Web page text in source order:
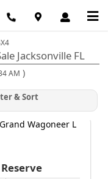
Jacksonville FL
AM )
& Sort